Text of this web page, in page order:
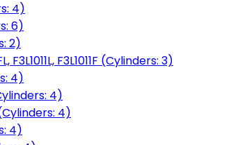
4)
6)
2)
F3L1011L, F3L1011F (Cylinders: 3)
4)
4)
4)
4)